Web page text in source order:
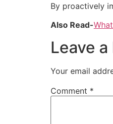
By proactively
Also Read-
Leave
Your email
Comment *